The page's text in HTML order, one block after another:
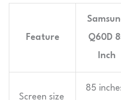
Feature Q60D
Inch
Screen size
85